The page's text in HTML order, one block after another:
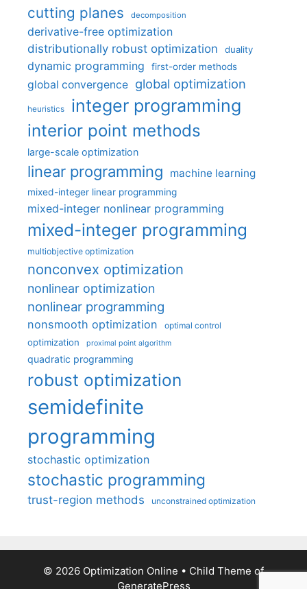
cutting planes decomposition
derivative-free optimization
distributionally robust optimization
duality
dynamic programming first-order methods
global convergence global optimization
heuristics integer programming
interior point methods
large-scale optimization
linear programming machine learning
mixed-integer linear programming
mixed-integer nonlinear programming
mixed-integer programming
multiobjective optimization
nonconvex optimization
nonlinear optimization
nonlinear programming
nonsmooth optimization optimal control
optimization proximal point algorithm
quadratic programming
robust optimization
semidefinite
programming
stochastic optimization
stochastic programming
trust-region methods unconstrained optimization
© 2026 Optimization Online • Child Theme of
GeneratePress